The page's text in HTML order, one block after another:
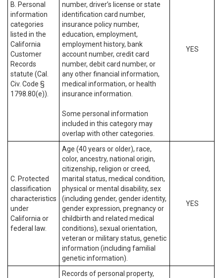
B. Personal
information
categories
listed in the
California
Customer
Records
statute (Cal.
Civ. Code §
1798.80(e)).
number, driver’s license or state
identification card number,
insurance policy number,
education, employment,
employment history, bank
account number, credit card
number, debit card number, or
any other financial information,
medical information, or health
insurance information.
Some personal information
included in this category may
overlap with other categories.
YES
C. Protected
classification
characteristics
under
California or
federal law.
Age (40 years or older), race,
color, ancestry, national origin,
citizenship, religion or creed,
marital status, medical condition,
physical or mental disability, sex
(including gender, gender identity,
gender expression, pregnancy or
childbirth and related medical
conditions), sexual orientation,
veteran or military status, genetic
information (including familial
genetic information).
YES
Records of personal property,